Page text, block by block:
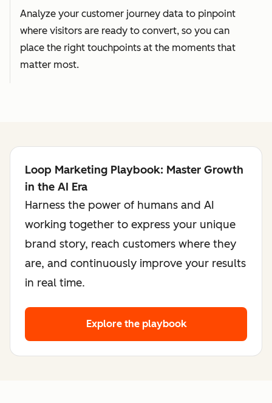
Analyze your customer journey data to pinpoint
where visitors are ready to convert, so you can
place the right touchpoints at the moments that
matter most.
Loop Marketing Playbook: Master Growth
in the AI Era
Harness the power of humans and AI
working together to express your unique
brand story, reach customers where they
are, and continuously improve your results
in real time.
Explore the playbook